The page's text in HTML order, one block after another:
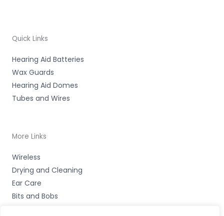
Quick Links
Hearing Aid Batteries
Wax Guards
Hearing Aid Domes
Tubes and Wires
More Links
Wireless
Drying and Cleaning
Ear Care
Bits and Bobs